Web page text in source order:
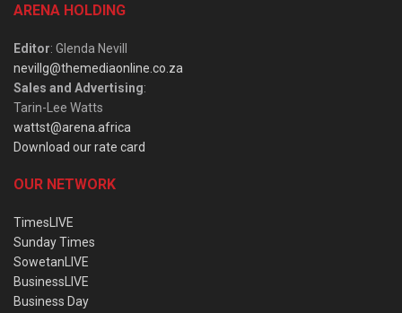
ARENA HOLDING
Editor: Glenda Nevill
nevillg@themediaonline.co.za
Sales and Advertising:
Tarin-Lee Watts
wattst@arena.africa
Download our rate card
OUR NETWORK
TimesLIVE
Sunday Times
SowetanLIVE
BusinessLIVE
Business Day